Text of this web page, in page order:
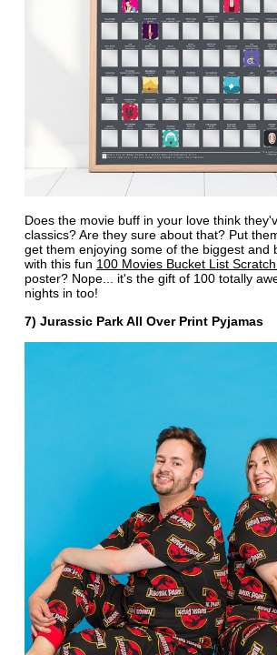
Does the movie buff in your love think
classics? Are they sure about that? Put
get them enjoying some of the biggest and
with this fun 100 Movies Bucket List
poster? Nope... it's the gift of 100 totally
nights in too!
7) Jurassic Park All Over Print Pyjamas